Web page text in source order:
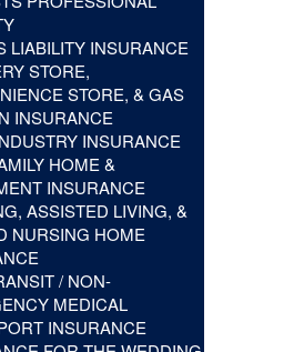
LIABILITY INSURANCE
STORE,
STORE, & GAS
INSURANCE
INSURANCE
HOME &
INSURANCE
ASSISTED LIVING, &
NURSING HOME
/ NON-
MEDICAL
INSURANCE